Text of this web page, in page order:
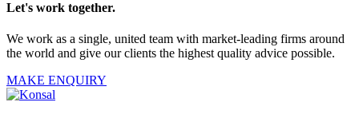
Let's work together.
We work as a single, united team with market-leading firms around
the world and give our clients the highest quality advice possible.
MAKE ENQUIRY